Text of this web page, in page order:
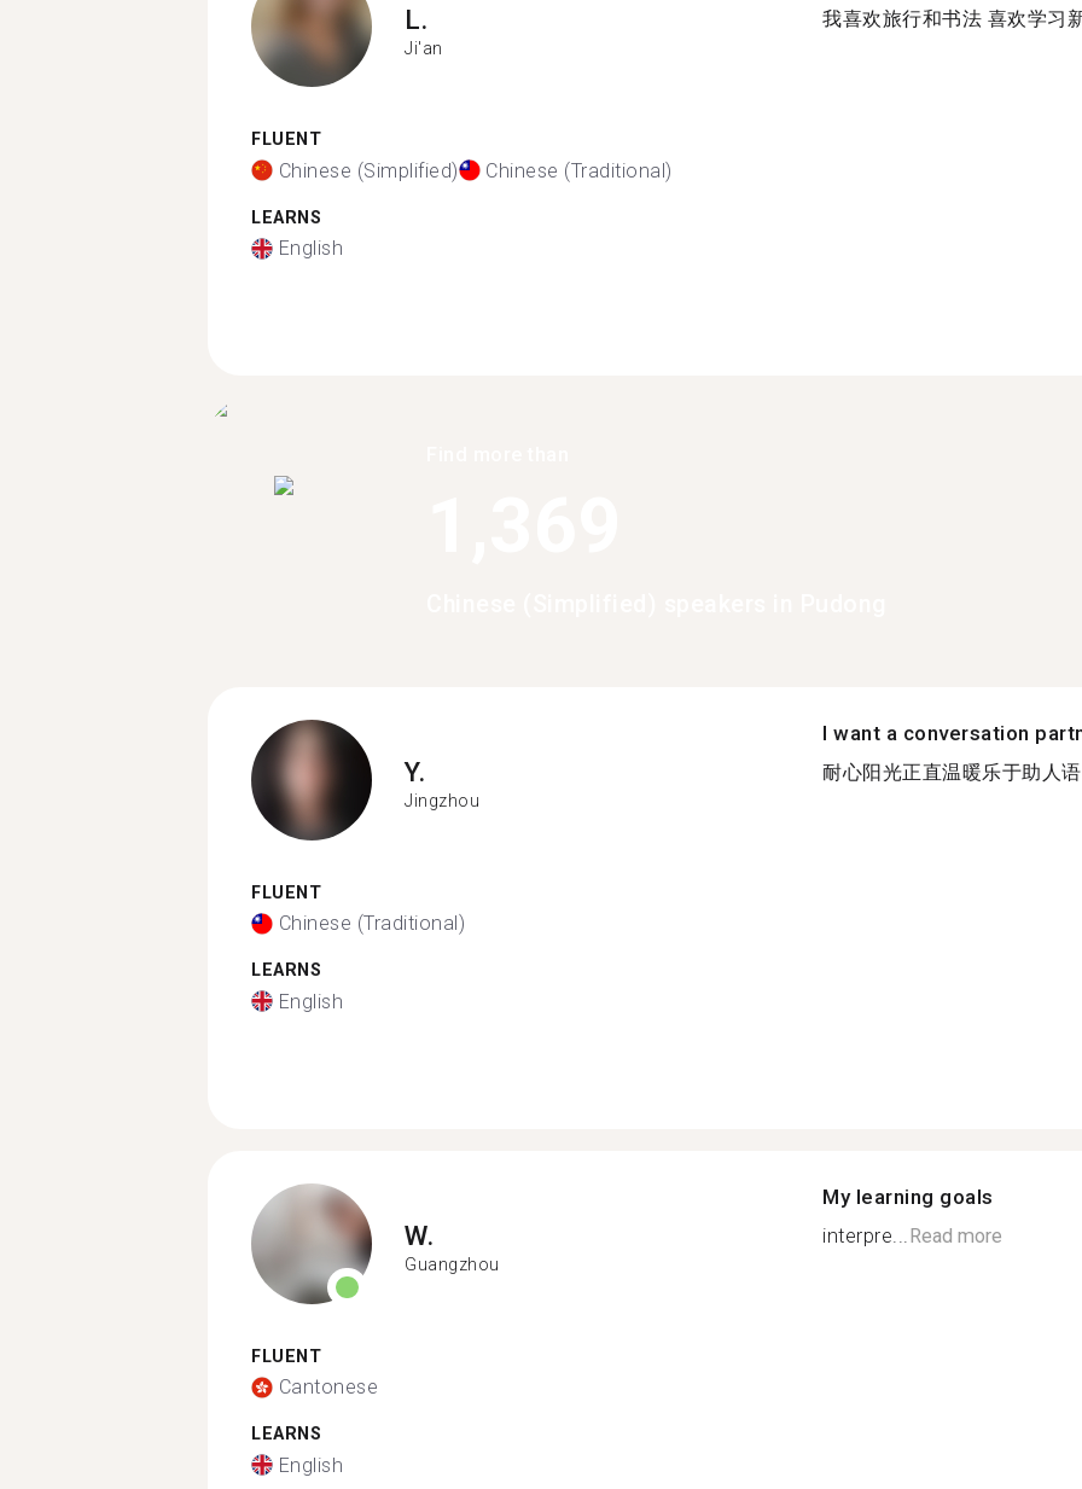
L.
Ji'an
FLUENT
Chinese (Simplified) Chinese (Traditional)
LEARNS
English
我喜欢旅行和书法 喜欢学习
Y.
Jingzhou
FLUENT
Chinese (Traditional)
LEARNS
English
I want a conversation
耐心阳光正直温暖乐于助人
W.
Guangzhou
FLUENT
Cantonese
LEARNS
English
My learning goals
interpre... Read more